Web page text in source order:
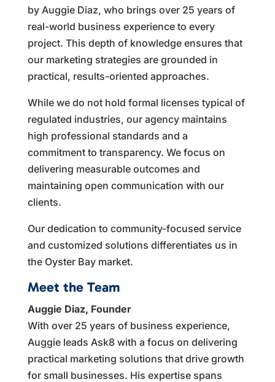
by Auggie Diaz, who brings over 25 years of
real-world business experience to every
project. This depth of knowledge ensures that
our marketing strategies are grounded in
practical, results-oriented approaches.
While we do not hold formal licenses typical of
regulated industries, our agency maintains
high professional standards and a
commitment to transparency. We focus on
delivering measurable outcomes and
maintaining open communication with our
clients.
Our dedication to community-focused service
and customized solutions differentiates us in
the Oyster Bay market.
Meet the Team
Auggie Diaz, Founder
With over 25 years of business experience,
Auggie leads Ask8 with a focus on delivering
practical marketing solutions that drive growth
for small businesses. His expertise spans